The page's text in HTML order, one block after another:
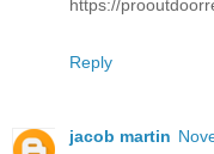
https://
Reply
jacob martin